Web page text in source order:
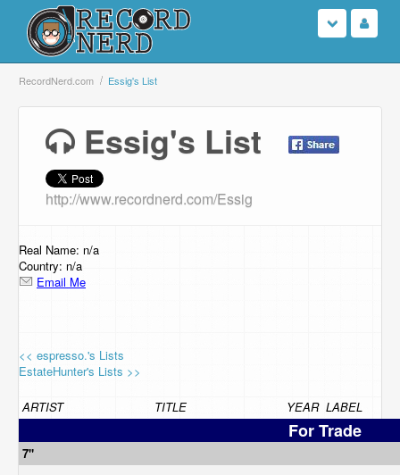
Login
Browse
Support Us
Contact Us
RecordNerd.com Essig's List
Essig's List
http://www.recordnerd.com/Essig
Real Name: n/a
Country: n/a
Email Me
<< espresso.'s Lists
EstateHunter's Lists >>
ARTIST TITLE YEAR LABEL
For Trade
7"